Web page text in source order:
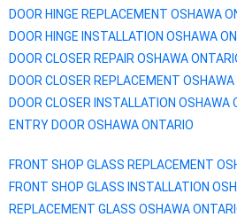
DOOR HINGE REPLACEMENT OSHAWA
DOOR HINGE INSTALLATION OSHAWA
DOOR CLOSER REPAIR OSHAWA
DOOR CLOSER REPLACEMENT OSHAWA
DOOR CLOSER INSTALLATION OSHAWA
ENTRY DOOR OSHAWAONTARIO
FRONT SHOP GLASS REPLACEMENT
FRONT SHOP GLASS INSTALLATION
REPLACEMENT GLASS OSHAWA